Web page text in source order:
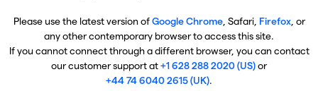
Please use the latest version ofGoogle Chrome, Safari, Firefox, or
any other contemporary browser to access this site.
If you cannot connect through a different browser, you can contact
our customer support at+1 628 288 2020 (US)or
+44 74 6040 2615 (UK).